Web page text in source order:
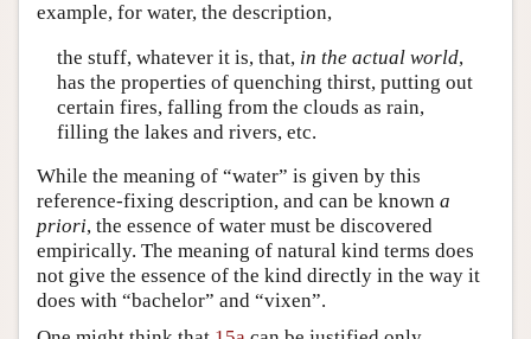
example, for water, the description,
the stuff, whatever it is, that, in the actual world,
has the properties of quenching thirst, putting out
certain fires, falling from the clouds as rain,
filling the lakes and rivers, etc.
While the meaning of “water” is given by this
reference-fixing description, and can be known a
priori, the essence of water must be discovered
empirically. The meaning of natural kind terms does
not give the essence of the kind directly in the way it
does with “bachelor” and “vixen”.